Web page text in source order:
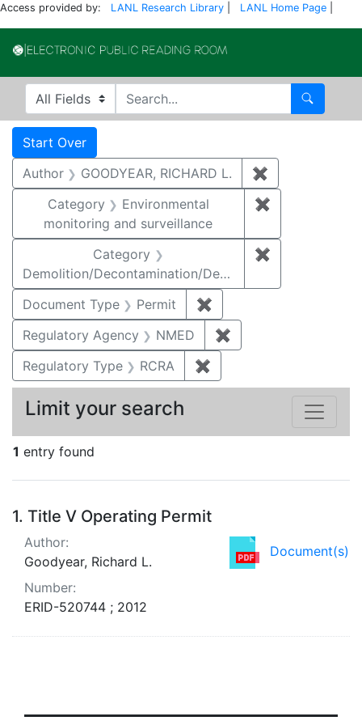
Access provided by: LANL Research Library LANL Home Page
Search in
search for Search
Search
Search Constraints
Start Over
Author GOODYEAR, RICHARD L. ✖
Category
Environmental
monitoring and surveillance
✖
Category
Demolition/Decontamination/Decommissioning
✖
Document Type Permit ✖
Regulatory Agency
NMED ✖
Regulatory Type
RCRA ✖
1 entry found
Search Results
1. Title V Operating Permit
Document(s)
Author:
Goodyear, Richard L.
Number:
ERID-520744 ; 2012
Limit your search